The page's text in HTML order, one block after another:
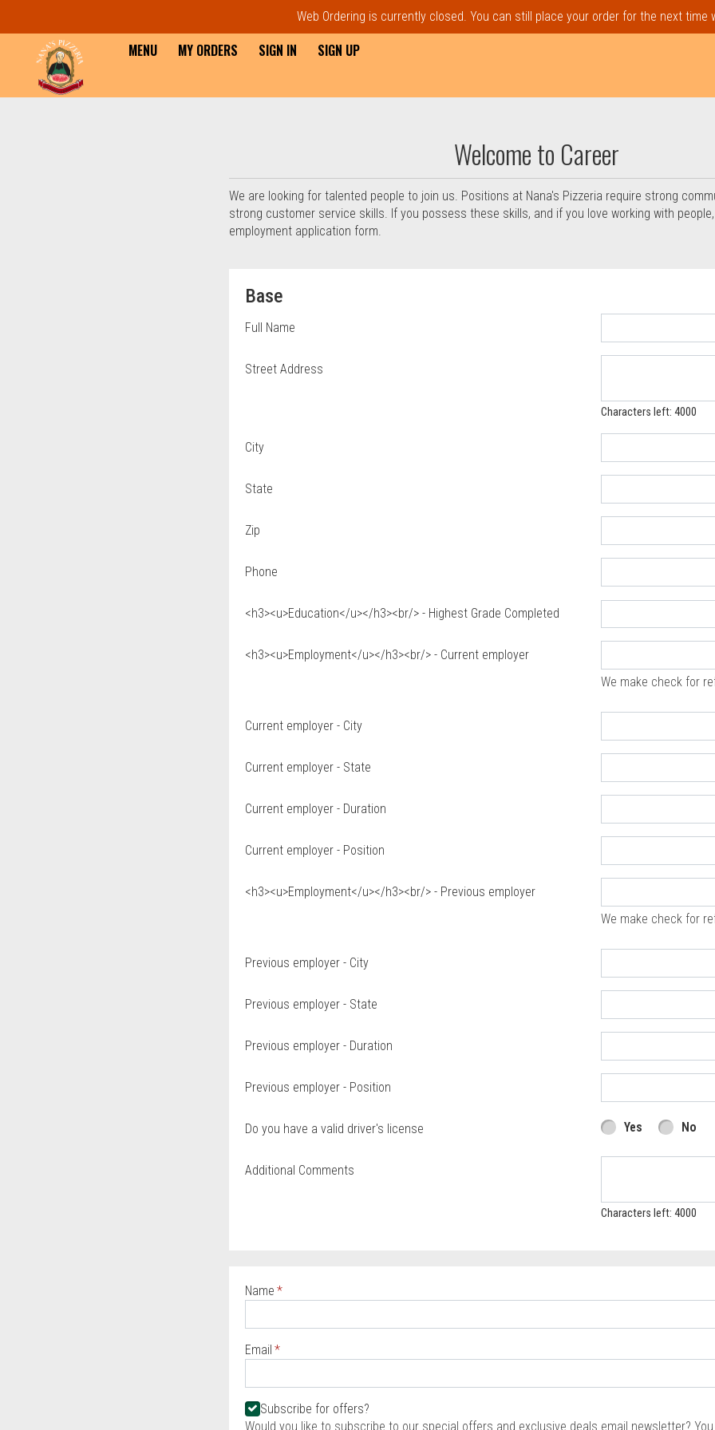
Web Ordering is currently closed. You can still place your order for the next time
MENU MY ORDERS SIGN IN SIGN UP
Welcome to Career
We are looking for talented people to join us. Positions at Nana's Pizzeria require strong
strong customer service skills. If you possess these skills, and if you love working with
employment application form.
Base
Full Name
Street Address
Characters left: 4000
City
State
Zip
Phone
<h3><u>Education</u></h3><br/> - Highest Grade Completed
<h3><u>Employment</u></h3><br/> - Current employer
We make check for
Current employer - City
Current employer - State
Current employer - Duration
Current employer - Position
<h3><u>Employment</u></h3><br/> - Previous employer
We make check for
Previous employer - City
Previous employer - State
Previous employer - Duration
Previous employer - Position
Do you have a valid driver's license Yes No
Additional Comments
Characters left: 4000
Name
Email
Subscribe for offers?
Would you like to subscribe to our special offers and exclusive deals email newsletter?